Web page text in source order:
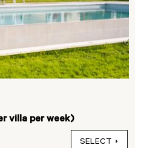
villa per week)
SELECT